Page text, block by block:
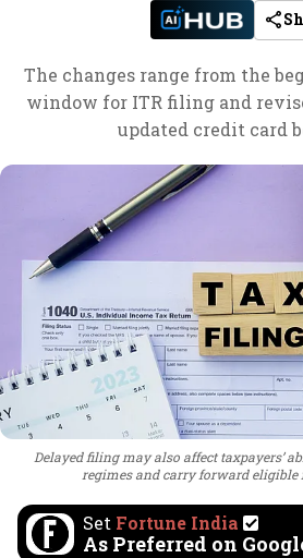
The changes range from the
window for ITR filing and
updated credit card
Delayed filing may also affect taxpayers’
regimes and carry forward eligible
Set Fortune India
As Preferred on